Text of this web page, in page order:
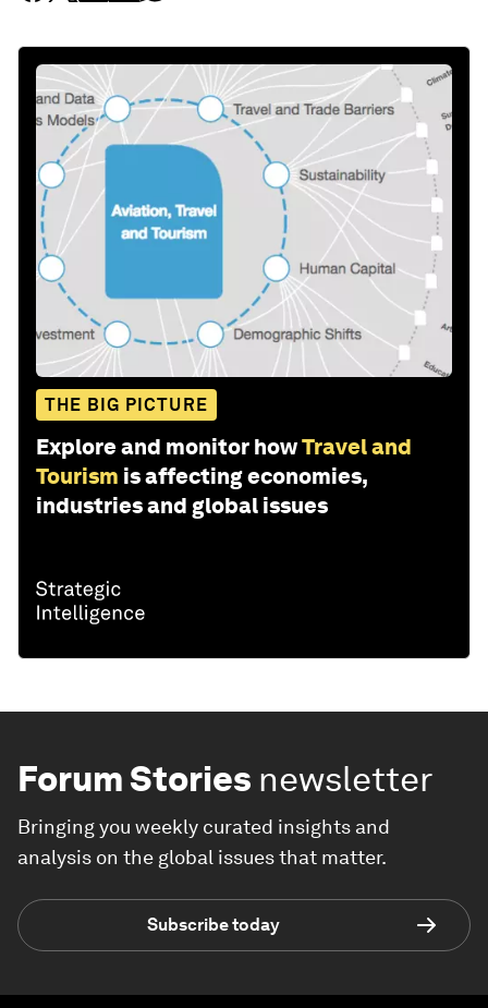
THE BIG PICTURE
Explore and monitor howTravel and
Tourism is affecting economies,
industries and global issues
Forum Stories newsletter
Bringing you weekly curated insights and
analysis on the global issues that matter.
Subscribe today